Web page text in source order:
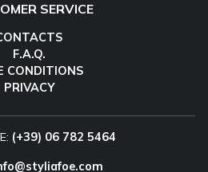
SERVICE
F.A.Q.
CONDITIONS
PRIVACY
(+39) 06 782 5464